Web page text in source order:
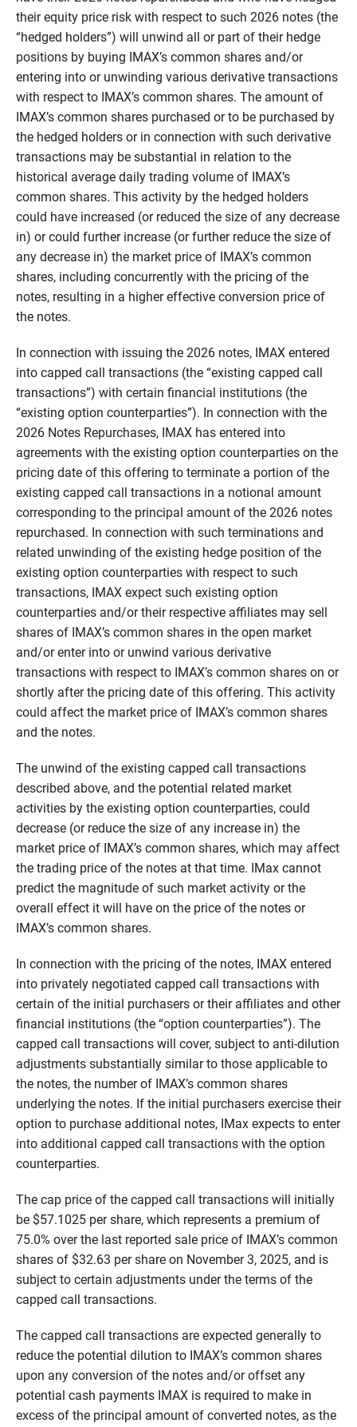
their equity price risk with respect to such 2026 notes (the
“hedged holders”) will unwind all or part of their hedge
positions by buying IMAX’s common shares and/or
entering into or unwinding various derivative transactions
with respect to IMAX’s common shares. The amount of
IMAX’s common shares purchased or to be purchased by
the hedged holders or in connection with such derivative
transactions may be substantial in relation to the
historical average daily trading volume of IMAX’s
common shares. This activity by the hedged holders
could have increased (or reduced the size of any decrease
in) or could further increase (or further reduce the size of
any decrease in) the market price of IMAX’s common
shares, including concurrently with the pricing of the
notes, resulting in a higher effective conversion price of
the notes.
In connection with issuing the 2026 notes, IMAX entered
into capped call transactions (the “existing capped call
transactions”) with certain financial institutions (the
“existing option counterparties”). In connection with the
2026 Notes Repurchases, IMAX has entered into
agreements with the existing option counterparties on the
pricing date of this offering to terminate a portion of the
existing capped call transactions in a notional amount
corresponding to the principal amount of the 2026 notes
repurchased. In connection with such terminations and
related unwinding of the existing hedge position of the
existing option counterparties with respect to such
transactions, IMAX expect such existing option
counterparties and/or their respective affiliates may sell
shares of IMAX’s common shares in the open market
and/or enter into or unwind various derivative
transactions with respect to IMAX’s common shares on or
shortly after the pricing date of this offering. This activity
could affect the market price of IMAX’s common shares
and the notes.
The unwind of the existing capped call transactions
described above, and the potential related market
activities by the existing option counterparties, could
decrease (or reduce the size of any increase in) the
market price of IMAX’s common shares, which may affect
the trading price of the notes at that time. IMax cannot
predict the magnitude of such market activity or the
overall effect it will have on the price of the notes or
IMAX’s common shares.
In connection with the pricing of the notes, IMAX entered
into privately negotiated capped call transactions with
certain of the initial purchasers or their affiliates and other
financial institutions (the “option counterparties”). The
capped call transactions will cover, subject to anti-dilution
adjustments substantially similar to those applicable to
the notes, the number of IMAX’s common shares
underlying the notes. If the initial purchasers exercise their
option to purchase additional notes, IMax expects to enter
into additional capped call transactions with the option
counterparties.
The cap price of the capped call transactions will initially
be $57.1025 per share, which represents a premium of
75.0% over the last reported sale price of IMAX’s common
shares of $32.63 per share on November 3, 2025, and is
subject to certain adjustments under the terms of the
capped call transactions.
The capped call transactions are expected generally to
reduce the potential dilution to IMAX’s common shares
upon any conversion of the notes and/or offset any
potential cash payments IMAX is required to make in
excess of the principal amount of converted notes, as the